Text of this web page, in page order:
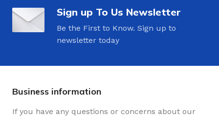
Sign up To Us Newsletter
Be the First to Know. Sign up to
newsletter today
Business information
If you have any questions or concerns about our